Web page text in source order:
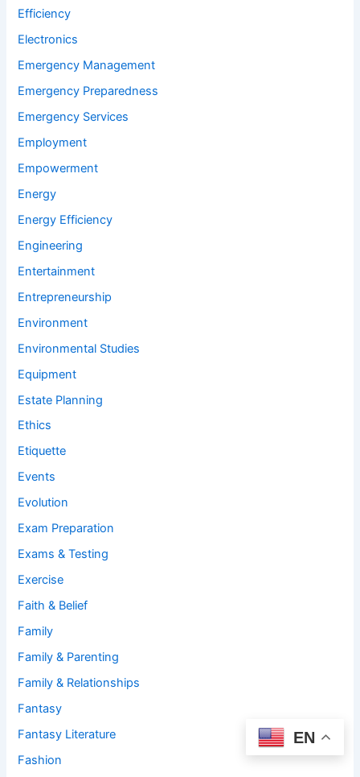
Efficiency
Electronics
Emergency Management
Emergency Preparedness
Emergency Services
Employment
Empowerment
Energy
Energy Efficiency
Engineering
Entertainment
Entrepreneurship
Environment
Environmental Studies
Equipment
Estate Planning
Ethics
Etiquette
Events
Evolution
Exam Preparation
Exams & Testing
Exercise
Faith & Belief
Family
Family & Parenting
Family & Relationships
Fantasy
Fantasy Literature
Fashion
EN